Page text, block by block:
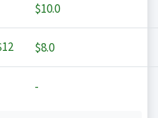
$10.0
$8.0
-